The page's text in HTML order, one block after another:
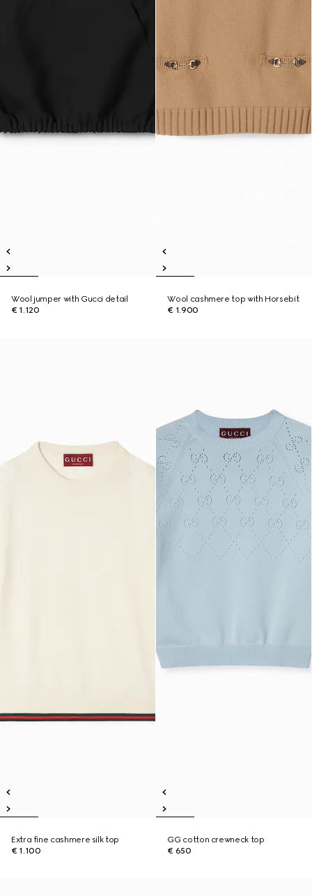
Wool jumper with Gucci detail
€ 1.120
Wool cashmere top with Horsebit
€ 1.900
Extra fine cashmere silk top
€ 1.100
GG cotton crewneck top
€ 650